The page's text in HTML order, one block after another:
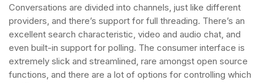
Conversations are divided into channels, just like different
providers, and there’s support for full threading. There’s an
excellent search characteristic, video and audio chat, and
even built-in support for polling. The consumer interface is
extremely slick and streamlined, rare amongst open source
functions, and there are a lot of options for controlling which